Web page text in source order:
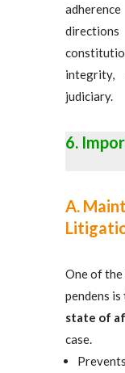
judiciary.
A.
One of
pendens
state of
case.